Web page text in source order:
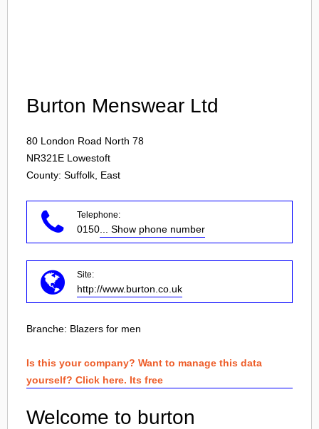
Burton Menswear Ltd
80 London Road North 78
NR321E Lowestoft
County: Suffolk, East
Telephone:
0150 ... Show phone number
Site:
http://www.burton.co.uk
Branche: Blazers for men
Is this your company? Want to manage this data
yourself? Click here. Its free
Welcome to burton